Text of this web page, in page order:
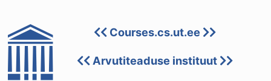
Courses.cs.ut.ee
Arvutiteaduse instituut